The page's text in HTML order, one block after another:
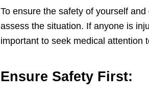
To ensure the safety of yourself
assess the situation. If anyone is
important to seek medical attention
Ensure Safety First: